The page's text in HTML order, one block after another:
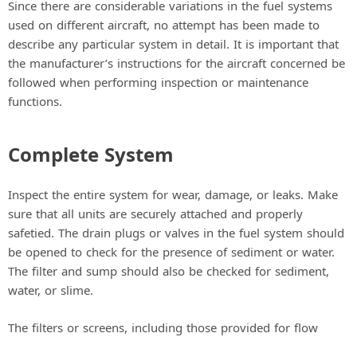
Since there are considerable variations in the fuel systems
used on different aircraft, no attempt has been made to
describe any particular system in detail. It is important that
the manufacturer’s instructions for the aircraft concerned be
followed when performing inspection or maintenance
functions.
Complete System
Inspect the entire system for wear, damage, or leaks. Make
sure that all units are securely attached and properly
safetied. The drain plugs or valves in the fuel system should
be opened to check for the presence of sediment or water.
The filter and sump should also be checked for sediment,
water, or slime.
The filters or screens, including those provided for flow